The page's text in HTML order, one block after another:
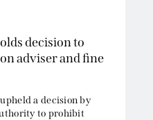
decision to
adviser and fine
a decision by
to prohibit